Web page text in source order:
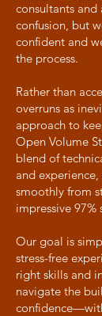
consultants and
confusion, but
confident and
the process.
Rather than
overruns as
approach to
Open Volume
blend of
and
smoothly from
impressive 97%
Our goal is
stress-free
right skills and
navigate the